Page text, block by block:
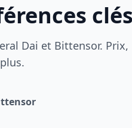
clés
Dai et Bittensor. Prix,